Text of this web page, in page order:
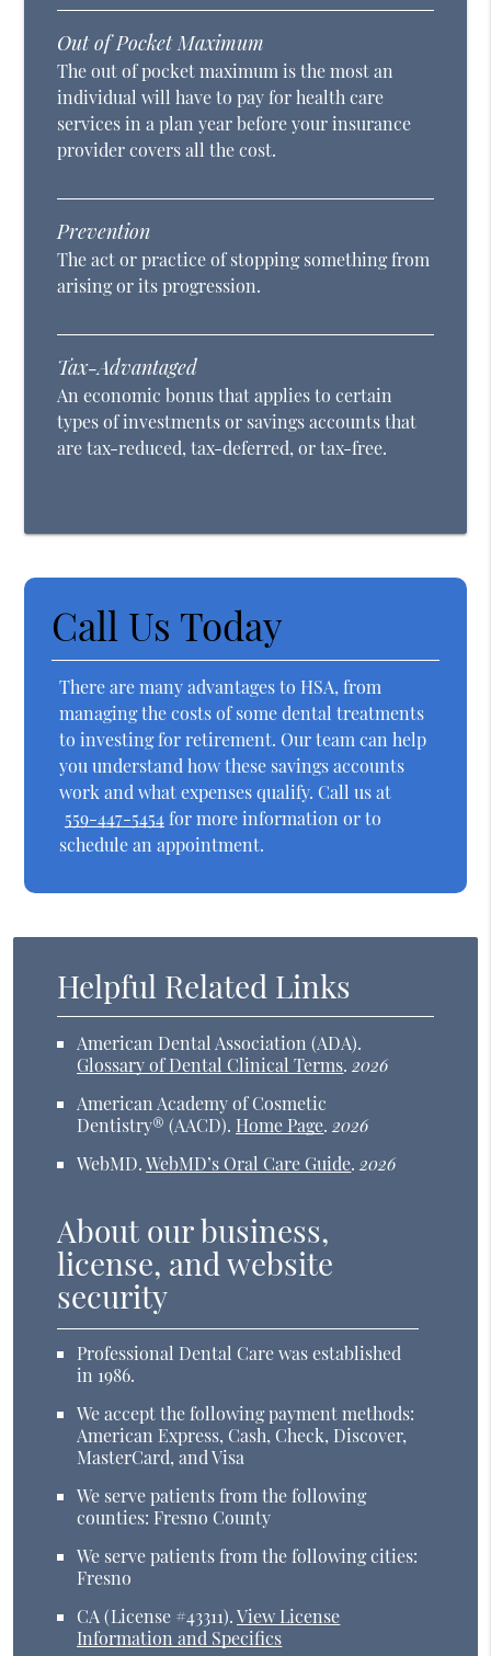
Out of Pocket Maximum
The out of pocket maximum is the most an
individual will have to pay for health care
services in a plan year before your insurance
provider covers all the cost.
Prevention
The act or practice of stopping something from
arising or its progression.
Tax-Advantaged
An economic bonus that applies to certain
types of investments or savings accounts that
are tax-reduced, tax-deferred, or tax-free.
Call Us Today
There are many advantages to HSA, from
managing the costs of some dental treatments
to investing for retirement. Our team can help
you understand how these savings accounts
work and what expenses qualify. Call us at
559-447-5454for more information or to
schedule an appointment.
Helpful Related Links
American Dental Association (ADA).
Glossary of Dental Clinical Terms.2026
American Academy of Cosmetic
Dentistry® (AACD). Home Page.2026
WebMD.WebMD’s Oral Care Guide.2026
About our business,
license, and website
security
Professional Dental Care was established
in 1986.
We accept the following payment methods:
American Express, Cash, Check, Discover,
MasterCard, and Visa
We serve patients from the following
counties: Fresno County
We serve patients from the following cities:
Fresno
CA (License #43311).View License
Information and Specifics